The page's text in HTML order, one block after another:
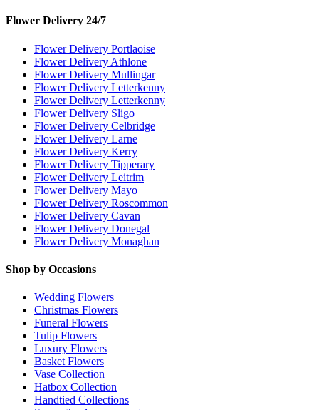
Flower Delivery 24/7
Flower Delivery Portlaoise
Flower Delivery Athlone
Flower Delivery Mullingar
Flower Delivery Letterkenny
Flower Delivery Letterkenny
Flower Delivery Sligo
Flower Delivery Celbridge
Flower Delivery Larne
Flower Delivery Kerry
Flower Delivery Tipperary
Flower Delivery Leitrim
Flower Delivery Mayo
Flower Delivery Roscommon
Flower Delivery Cavan
Flower Delivery Donegal
Flower Delivery Monaghan
Shop by Occasions
Wedding Flowers
Christmas Flowers
Funeral Flowers
Tulip Flowers
Luxury Flowers
Basket Flowers
Vase Collection
Hatbox Collection
Handtied Collections